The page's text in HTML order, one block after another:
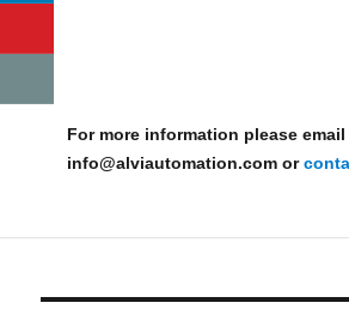
For more information please
info@alviautomation.com or